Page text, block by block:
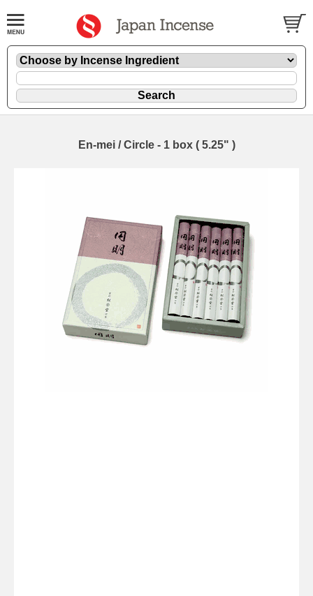
En-mei / Circle - 1 box ( 5.25" )